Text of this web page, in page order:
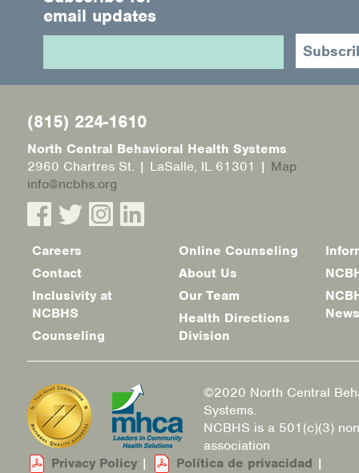
email updates
(815) 224-1610
North Central Behavioral Health Systems
2960 Chartres St. | LaSalle, IL 61301 | Map
info@ncbhs.org
Footer
menu
Careers
Contact
Inclusivity at
NCBHS
Counseling
Online Counseling
About Us
Our Team
Health Directions
Division
News
©2020 North Central
Systems.
NCBHS is a 501(c)(3)
association
Privacy Policy | Política de privacidad |